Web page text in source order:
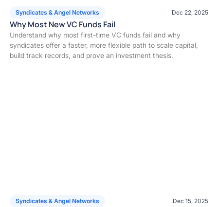
Syndicates & Angel Networks Dec 22, 2025
Why Most New VC Funds Fail
Understand why most first-time VC funds fail and why
syndicates offer a faster, more flexible path to scale capital,
build track records, and prove an investment thesis.
Syndicates & Angel Networks Dec 15, 2025